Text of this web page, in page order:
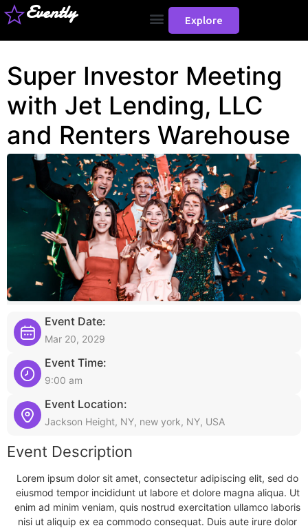
Evently Explore
Super Investor Meeting
with Jet Lending, LLC
and Renters Warehouse
Event Date:
Mar 20, 2029
Event Time:
9:00 am
Event Location:
Jackson Height, NY, new york, NY, USA
Event Description
Lorem ipsum dolor sit amet, consectetur adipiscing elit, sed do
eiusmod tempor incididunt ut labore et dolore magna aliqua. Ut
enim ad minim veniam, quis nostrud exercitation ullamco laboris
nisi ut aliquip ex ea commodo consequat. Duis aute irure dolor